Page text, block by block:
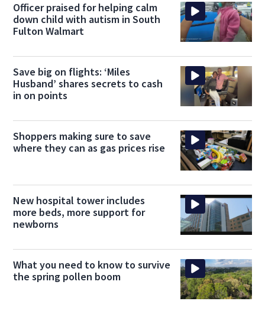
Officer praised for helping calm
down child with autism in South
Fulton Walmart
Save big on flights: ‘Miles
Husband’ shares secrets to cash
in on points
Shoppers making sure to save
where they can as gas prices rise
New hospital tower includes
more beds, more support for
newborns
What you need to know to survive
the spring pollen boom